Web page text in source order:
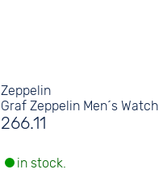
Zeppelin
Graf Zeppelin Men´s Watch
266.11
in stock.